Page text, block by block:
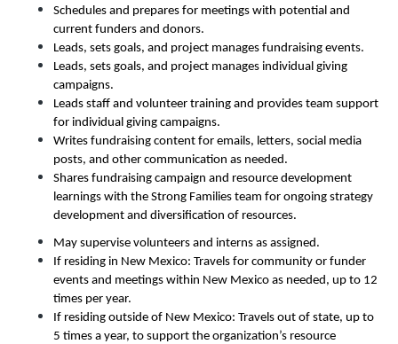
Schedules and prepares for meetings with potential and
current funders and donors.
Leads, sets goals, and project manages fundraising events.
Leads, sets goals, and project manages individual giving
campaigns.
Leads staff and volunteer training and provides team support
for individual giving campaigns.
Writes fundraising content for emails, letters, social media
posts, and other communication as needed.
Shares fundraising campaign and resource development
learnings with the Strong Families team for ongoing strategy
development and diversification of resources.
May supervise volunteers and interns as assigned.
If residing in New Mexico: Travels for community or funder
events and meetings within New Mexico as needed, up to 12
times per year.
If residing outside of New Mexico: Travels out of state, up to
5 times a year, to support the organization’s resource